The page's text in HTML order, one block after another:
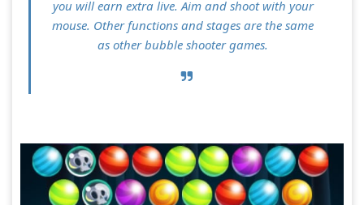
you will earn extra live. Aim and shoot with your
mouse. Other functions and stages are the same
as other bubble shooter games.